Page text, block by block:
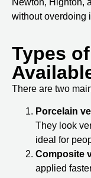
without overdoing
Types
There are two
Porcelain
They look
ideal for
Composite
applied